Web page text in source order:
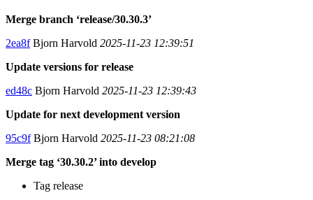
Merge branch ‘release/30.30.3’
2ea8fBjorn Harvold 2025-11-23 12:39:51
Update versions for release
ed48c Bjorn Harvold 2025-11-23 12:39:43
Update for next development version
95c9fBjorn Harvold 2025-11-23 08:21:08
Merge tag ‘30.30.2’ into develop
Tag release